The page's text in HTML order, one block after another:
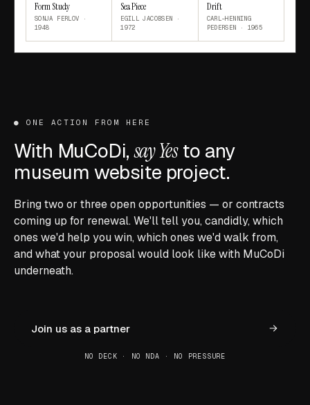
Form Study
SONJA FERLOV ·
1948
Sea Piece
EGILL JACOBSEN ·
1972
Drift
CARL-HENNING
PEDERSEN · 1965
● ONE ACTION FROM HERE
With MuCoDi,say Yesto any
museum website project.
Bring two or three open opportunities — or contracts
coming up for renewal. We'll tell you, candidly, which
ones we'd help you win, which ones we'd walk from,
and what your proposal would look like with MuCoDi
underneath.
Join us as a partner
NO DECK · NO NDA · NO PRESSURE